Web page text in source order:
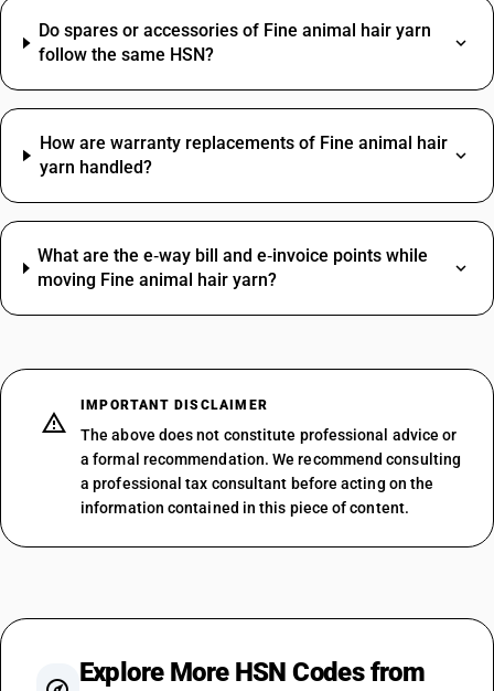
Do spares or accessories of Fine animal hair yarn
follow the same HSN?
How are warranty replacements of Fine animal hair
yarn handled?
What are the e‑way bill and e‑invoice points while
moving Fine animal hair yarn?
IMPORTANT DISCLAIMER
The above does not constitute professional advice or
a formal recommendation. We recommend consulting
a professional tax consultant before acting on the
information contained in this piece of content.
Explore More HSN Codes from